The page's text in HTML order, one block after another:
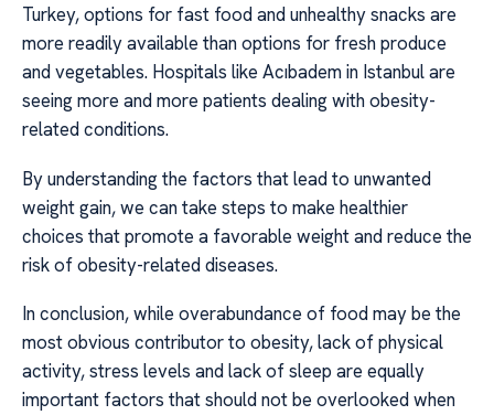
Turkey, options for fast food and unhealthy snacks are
more readily available than options for fresh produce
and vegetables. Hospitals like Acıbadem in Istanbul are
seeing more and more patients dealing with obesity-
related conditions.
By understanding the factors that lead to unwanted
weight gain, we can take steps to make healthier
choices that promote a favorable weight and reduce the
risk of obesity-related diseases.
In conclusion, while overabundance of food may be the
most obvious contributor to obesity, lack of physical
activity, stress levels and lack of sleep are equally
important factors that should not be overlooked when